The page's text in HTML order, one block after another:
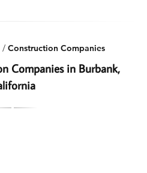
/ Construction Companies
Companies in Burbank,